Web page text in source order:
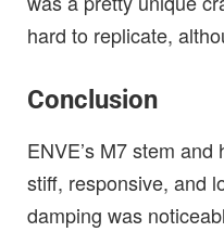
hard to replicate,
Conclusion
ENVE’s M7 stem
stiff, responsive, and
damping was